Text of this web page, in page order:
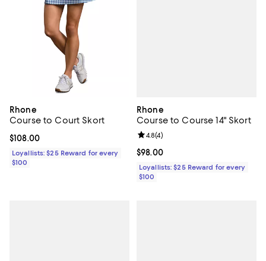
Rhone
Course to Court Skort
Current price $108.00; ;
$108.00
Loyallists: $25 Reward for every
$100
Rhone
Course to Course 14" Skort
Current price $98.00; ;
$98.00
Review rating: 4.8 out of 5; 4
4.8(4)
Loyallists: $25 Reward for every
$100